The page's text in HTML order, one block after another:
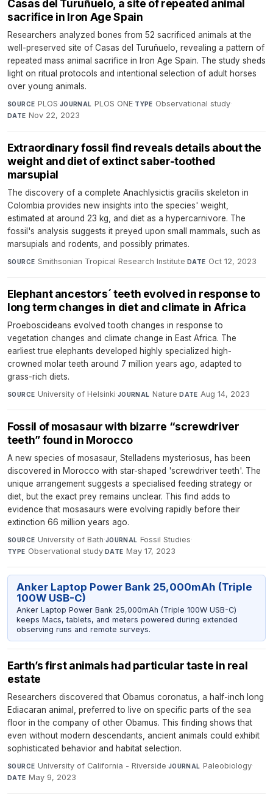
Casas del Turuñuelo, a site of repeated animal
sacrifice in Iron Age Spain
Researchers analyzed bones from 52 sacrificed animals at the
well-preserved site of Casas del Turuñuelo, revealing a pattern of
repeated mass animal sacrifice in Iron Age Spain. The study sheds
light on ritual protocols and intentional selection of adult horses
over young animals.
SOURCE PLOS·JOURNAL PLOS ONE·TYPE Observational study·
DATE Nov 22, 2023
Extraordinary fossil find reveals details about the
weight and diet of extinct saber-toothed
marsupial
The discovery of a complete Anachlysictis gracilis skeleton in
Colombia provides new insights into the species' weight,
estimated at around 23 kg, and diet as a hypercarnivore. The
fossil's analysis suggests it preyed upon small mammals, such as
marsupials and rodents, and possibly primates.
SOURCE Smithsonian Tropical Research Institute·DATE Oct 12, 2023
Elephant ancestors´ teeth evolved in response to
long term changes in diet and climate in Africa
Proeboscideans evolved tooth changes in response to
vegetation changes and climate change in East Africa. The
earliest true elephants developed highly specialized high-
crowned molar teeth around 7 million years ago, adapted to
grass-rich diets.
SOURCE University of Helsinki·JOURNAL Nature·DATE Aug 14, 2023
Fossil of mosasaur with bizarre “screwdriver
teeth” found in Morocco
A new species of mosasaur, Stelladens mysteriosus, has been
discovered in Morocco with star-shaped 'screwdriver teeth'. The
unique arrangement suggests a specialised feeding strategy or
diet, but the exact prey remains unclear. This find adds to
evidence that mosasaurs were evolving rapidly before their
extinction 66 million years ago.
SOURCE University of Bath·JOURNAL Fossil Studies·
TYPE Observational study·DATE May 17, 2023
Anker Laptop Power Bank 25,000mAh (Triple
100W USB-C)
Anker Laptop Power Bank 25,000mAh (Triple 100W USB-C)
keeps Macs, tablets, and meters powered during extended
observing runs and remote surveys.
Earth’s first animals had particular taste in real
estate
Researchers discovered that Obamus coronatus, a half-inch long
Ediacaran animal, preferred to live on specific parts of the sea
floor in the company of other Obamus. This finding shows that
even without modern descendants, ancient animals could exhibit
sophisticated behavior and habitat selection.
SOURCE University of California - Riverside·JOURNAL Paleobiology·
DATE May 9, 2023